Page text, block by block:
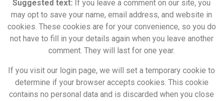
Suggested text: If you leave a comment on our site, you
may opt to save your name, email address, and website in
cookies. These cookies are for your convenience, so you do
not have to fill in your details again when you leave another
comment. They will last for one year.
If you visit our login page, we will set a temporary cookie to
determine if your browser accepts cookies. This cookie
contains no personal data and is discarded when you close